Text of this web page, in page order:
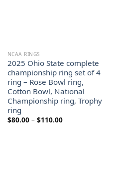
NCAA RINGS
2025 Ohio State complete
championship ring set of 4
ring – Rose Bowl ring,
Cotton Bowl, National
Championship ring, Trophy
ring
$80.00 – $110.00Price